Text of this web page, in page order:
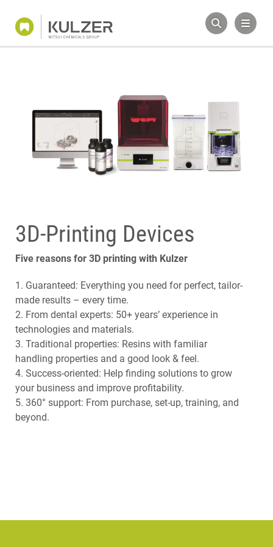
3D-Printing Devices
Five reasons for 3D printing with Kulzer
1. Guaranteed: Everything you need for perfect, tailor-
made results – every time.
2. From dental experts: 50+ years’ experience in
technologies and materials.
3. Traditional properties: Resins with familiar
handling properties and a good look & feel.
4. Success-oriented: Help finding solutions to grow
your business and improve profitability.
5. 360° support: From purchase, set-up, training, and
beyond.